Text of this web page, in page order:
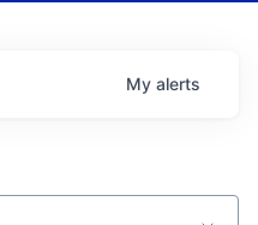
My alerts